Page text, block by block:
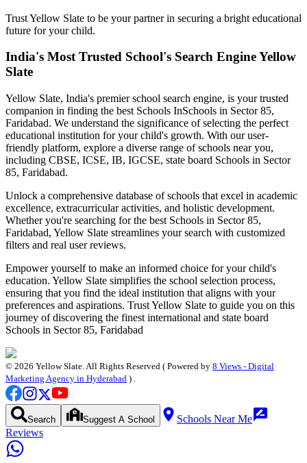
Trust Yellow Slate to be your partner in securing a bright educational
future for your child.
India's Most Trusted School's Search Engine Yellow
Slate
Yellow Slate, India's premier school search engine, is your trusted
companion in finding the best Schools InSchools in Sector 85,
Faridabad. We understand the significance of selecting the perfect
educational institution for your child's growth. With our user-
friendly platform, explore a diverse range of schools near you,
including CBSE, ICSE, IB, IGCSE, state board Schools in Sector
85, Faridabad.
Unlock a comprehensive database of schools that excel in academic
excellence, extracurricular activities, and holistic development.
Whether you're searching for the best Schools in Sector 85,
Faridabad, Yellow Slate streamlines your search with customized
filters and real user reviews.
Empower yourself to make an informed choice for your child's
education. Yellow Slate simplifies the school selection process,
ensuring that you find the ideal institution that aligns with your
preferences and aspirations. Trust Yellow Slate to guide you on this
journey of discovering the finest international and state board
Schools in Sector 85, Faridabad
© 2026 Yellow Slate. All Rights Reserved ( Powered by 8 Views - Digital
Marketing Agency in Hyderabad ) .
Search Suggest A School
Schools Near Me
Reviews